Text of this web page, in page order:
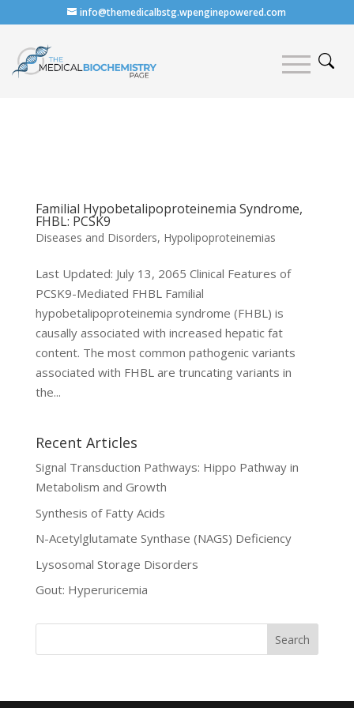
info@themedicalbstg.wpenginepowered.com
Familial Hypobetalipoproteinemia Syndrome,
FHBL: PCSK9
Diseases and Disorders, Hypolipoproteinemias
Last Updated: July 13, 2065 Clinical Features of
PCSK9-Mediated FHBL Familial
hypobetalipoproteinemia syndrome (FHBL) is
causally associated with increased hepatic fat
content. The most common pathogenic variants
associated with FHBL are truncating variants in
the...
Recent Articles
Signal Transduction Pathways: Hippo Pathway in
Metabolism and Growth
Synthesis of Fatty Acids
N-Acetylglutamate Synthase (NAGS) Deficiency
Lysosomal Storage Disorders
Gout: Hyperuricemia